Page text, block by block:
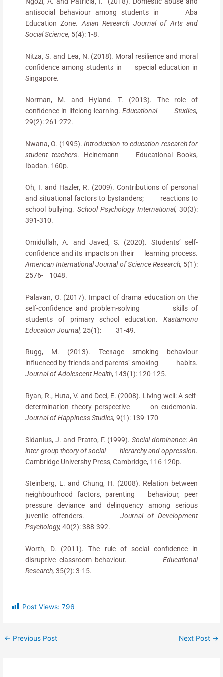
antisocial behaviour among students in Aba
Education Zone. Asian Research Journal of Arts and
Social Science, 5(4): 1-8.
Nitza, S. and Lea, N. (2018). Moral resilience and moral
confidence among students in special education in
Singapore.
Norman, M. and Hyland, T. (2013). The role of
confidence in lifelong learning.Educational Studies,
29(2): 261-272.
Nwana, O. (1995).Introduction to education research for
student teachers. Heinemann Educational Books,
Ibadan. 160p.
Oh, I. and Hazler, R. (2009). Contributions of personal
and situational factors to bystanders; reactions to
school bullying. School Psychology International, 30(3):
391-310.
Omidullah, A. and Javed, S. (2020). Students’ self-
confidence and its impacts on their learning process.
American International Journal of Science Research, 5(1):
2576- 1048.
Palavan, O. (2017). Impact of drama education on the
self-confidence and problem-solving skills of
students of primary school education. Kastamonu
Education Journal, 25(1): 31-49.
Rugg, M. (2013). Teenage smoking behaviour
influenced by friends and parents’ smoking habits.
Journal of Adolescent Health, 143(1): 120-125.
Ryan, R., Huta, V. and Deci, E. (2008). Living well: A self-
determination theory perspective on eudemonia.
Journal of Happiness Studies,9(1): 139-170
Sidanius, J. and Pratto, F. (1999).Social dominance: An
inter-group theory of social hierarchy and oppression.
Cambridge University Press, Cambridge, 116-120p.
Steinberg, L. and Chung, H. (2008). Relation between
neighbourhood factors, parenting behaviour, peer
pressure deviance and delinquency among serious
juvenile offenders. Journal of Development
Psychology,40(2): 388-392.
Worth, D. (2011). The rule of social confidence in
disruptive classroom behaviour. Educational
Research,35(2): 3-15.
Post Views: 796
← Previous Post Next Post →